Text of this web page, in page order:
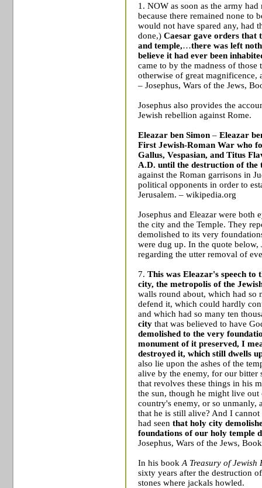
1. NOW as soon as the army
because there remained none to
would not have spared any, had
done,) Caesar gave orders that
and temple,…there was left
believe it had ever been
came to by the madness of
otherwise of great
– Josephus, Wars of the Jews,
Josephus also provides the
Jewish rebellion against Rome.
Eleazar ben Simon – Eleazar
First Jewish-Roman War who
Gallus, Vespasian, and Titus
A.D. until the destruction of the
against the Roman garrisons in
political opponents in order to
Jerusalem. – wikipedia.org
Josephus and Eleazar were both
the city and the Temple. They
demolished to its very
were dug up. In the quote below,
regarding the utter removal of
7. This was Eleazar's speech to
city, the metropolis of the
walls round about, which had so
defend it, which could hardly
and which had so many ten
city that was believed to have
demolished to the very
monument of it preserved, I
destroyed it, which still dwells
also lie upon the ashes of the
alive by the enemy, for our bitter
that revolves these things in his
the sun, though he might live
country's enemy, or so unmanly,
that he is still alive? And I
had seen that holy city
foundations of our holy temple
Josephus, Wars of the Jews,
In his book A Treasury of
sixty years after the destruction
stones where jackals howled.